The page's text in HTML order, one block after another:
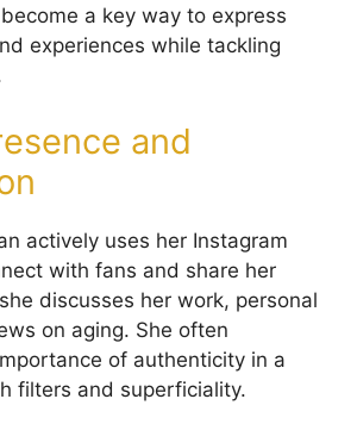
a key way to express
experiences while tackling
and
actively uses her Instagram
with fans and share her
discusses her work, personal
on aging. She often
of authenticity in a
filters and superficiality.